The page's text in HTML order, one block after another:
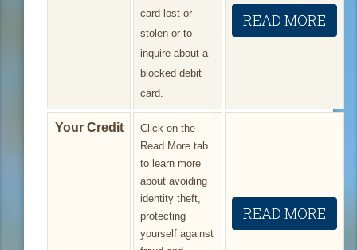
card lost or
stolen or to
inquire about a
blocked debit
card.
READ MORE
Your Credit
Click on the
Read More tab
to learn more
about avoiding
identity theft,
protecting
yourself against
READ MORE